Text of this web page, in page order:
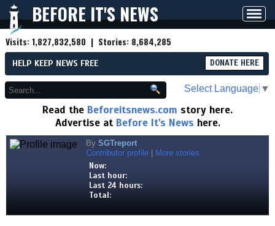
BEFORE IT'S NEWS
Visits:1,827,832,580 | Stories: 8,684,285
HELP KEEP NEWS FREE DONATE HERE
Select Language ▼
Read the Beforeitsnews.com story here.
Advertise at Before It's News here.
By SGTreport
Contributor profile
More stories
Now:
Last hour:
Last 24 hours:
Total: